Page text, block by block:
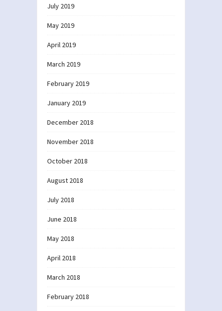
July 2019
May 2019
April 2019
March 2019
February 2019
January 2019
December 2018
November 2018
October 2018
August 2018
July 2018
June 2018
May 2018
April 2018
March 2018
February 2018